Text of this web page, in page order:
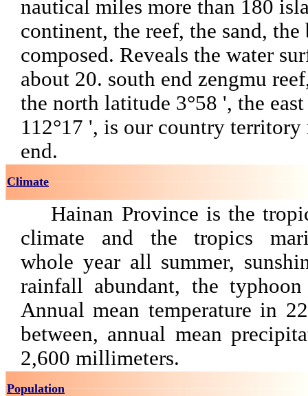
nautical miles more than 180
continent, the reef, the sand, the
composed. Reveals the water
about 20. south end zengmu
the north latitude 3°58 ', the
112°17 ', is our country territory
end.
Climate
Hainan Province is the
climate and the tropics
whole year all summer,
rainfall abundant, the
Annual mean temperature
between, annual mean
2,600 millimeters.
Population